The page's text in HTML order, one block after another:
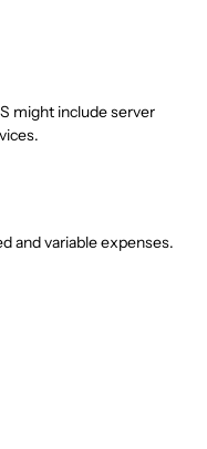
might include server
and variable expenses.